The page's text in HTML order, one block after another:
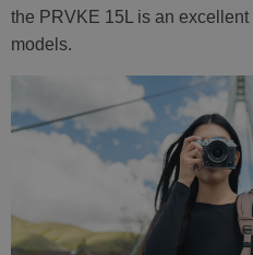
the PRVKE 15L is an
models.